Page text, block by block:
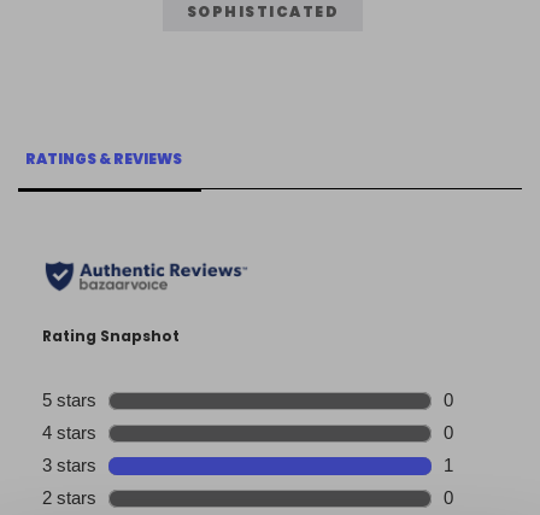
SOPHISTICATED
RATINGS & REVIEWS